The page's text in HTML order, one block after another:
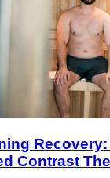
Contrast